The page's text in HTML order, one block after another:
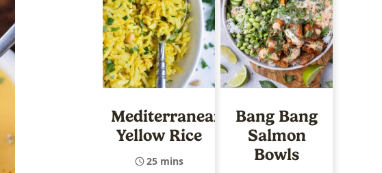
Mediterranean
Yellow Rice
25 mins
Bang Bang
Salmon
Bowls